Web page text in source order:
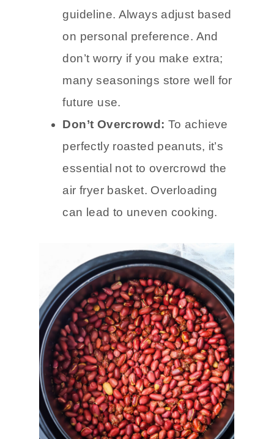
guideline. Always adjust based
on personal preference. And
don’t worry if you make extra;
many seasonings store well for
future use.
Don’t Overcrowd: To achieve
perfectly roasted peanuts, it’s
essential not to overcrowd the
air fryer basket. Overloading
can lead to uneven cooking.